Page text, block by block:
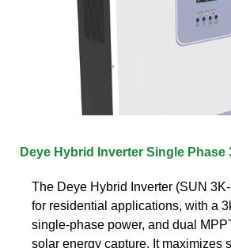
Deye Hybrid Inverter Single Phase
The Deye Hybrid Inverter (SUN
for residential applications, with a
single-phase power, and dual
solar energy capture. It maximizes